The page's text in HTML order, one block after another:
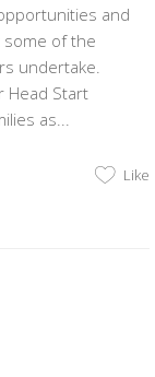
and
some of the
undertake.
Head Start
as...
Like